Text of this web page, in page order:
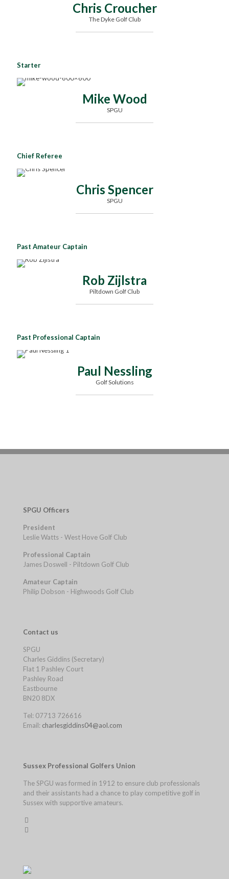
Chris Croucher
The Dyke Golf Club
Starter
Mike Wood
SPGU
Chief Referee
Chris Spencer
SPGU
Past Amateur Captain
Rob Zijlstra
Piltdown Golf Club
Past Professional Captain
Paul Nessling
Golf Solutions
SPGU Officers
President
Leslie Watts - West Hove Golf Club
Professional Captain
James Doswell - Piltdown Golf Club
Amateur Captain
Philip Dobson - Highwoods Golf Club
Contact us
SPGU
Charles Giddins (Secretary)
Flat 1 Pashley Court
Pashley Road
Eastbourne
BN20 8DX
Tel: 07713 726616
Email: charlesgiddins04@aol.com
Sussex Professional Golfers Union
The SPGU was formed in 1912 to ensure club professionals
and their assistants had a chance to play competitive golf in
Sussex with supportive amateurs.